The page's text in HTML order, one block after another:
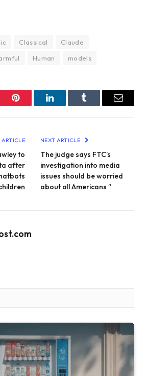
Classical
Claude
Human models
Pinterest LinkedInTumblr Email
ARTICLE
to
after
NEXT ARTICLE
The judge says FTC’s
investigation into media
issues should be worried
about all Americans ”